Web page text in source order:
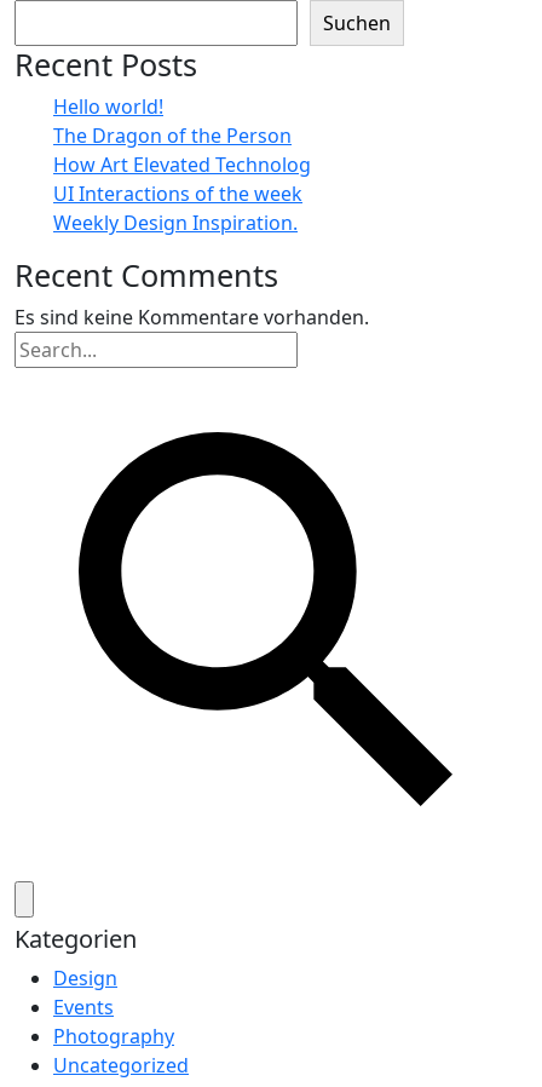
Suchen
Recent Posts
Hello world!
The Dragon of the Person
How Art Elevated Technolog
UI Interactions of the week
Weekly Design Inspiration.
Recent Comments
Es sind keine Kommentare vorhanden.
Kategorien
Design
Events
Photography
Uncategorized